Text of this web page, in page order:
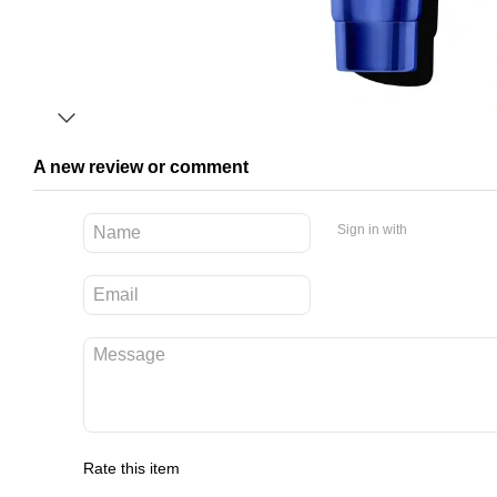
A new review or comment
Sign in with
Rate this item